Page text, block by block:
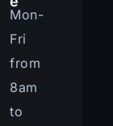
Mon-
Fri
from
8am
to